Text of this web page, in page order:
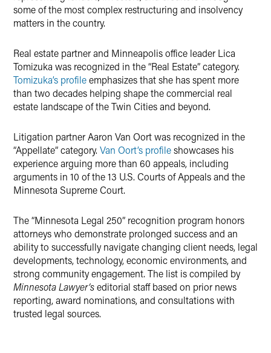
some of the most complex restructuring and insolvency
matters in the country.
Real estate partner and Minneapolis office leader Lica
Tomizuka was recognized in the “Real Estate” category.
Tomizuka’s profileemphasizes that she has spent more
than two decades helping shape the commercial real
estate landscape of the Twin Cities and beyond.
Litigation partner Aaron Van Oort was recognized in the
“Appellate” category. Van Oort’s profileshowcases his
experience arguing more than 60 appeals, including
arguments in 10 of the 13 U.S. Courts of Appeals and the
Minnesota Supreme Court.
The “Minnesota Legal 250” recognition program honors
attorneys who demonstrate prolonged success and an
ability to successfully navigate changing client needs, legal
developments, technology, economic environments, and
strong community engagement. The list is compiled by
Minnesota Lawyer’seditorial staff based on prior news
reporting, award nominations, and consultations with
trusted legal sources.